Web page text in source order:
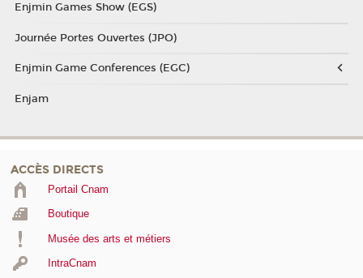
Enjmin Games Show (EGS)
Journée Portes Ouvertes (JPO)
Enjmin Game Conferences (EGC)
Enjam
ACCÈS DIRECTS
Portail Cnam
Boutique
Musée des arts et métiers
IntraCnam